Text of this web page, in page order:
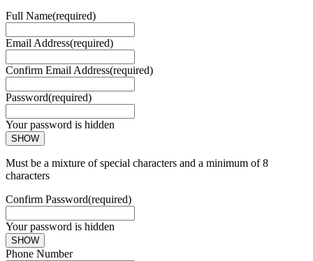
Full Name(required)
Email Address(required)
Confirm Email Address(required)
Password(required)
Your password is hidden
SHOW
Must be a mixture of special characters and a minimum of 8
characters
Confirm Password(required)
Your password is hidden
SHOW
Phone Number